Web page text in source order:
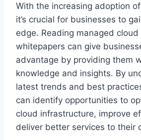
With the increasing adoption
it’s crucial for businesses to
edge. Reading managed cloud
whitepapers can give
advantage by providing them
knowledge and insights. By
latest trends and best
can identify opportunities to
cloud infrastructure, improve
deliver better services to their